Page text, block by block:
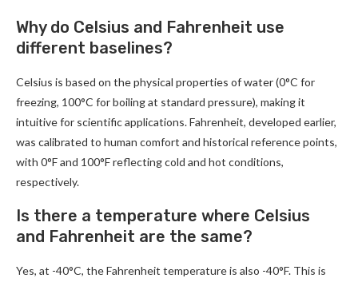
Why do Celsius and Fahrenheit use
different baselines?
Celsius is based on the physical properties of water (0°C for
freezing, 100°C for boiling at standard pressure), making it
intuitive for scientific applications. Fahrenheit, developed earlier,
was calibrated to human comfort and historical reference points,
with 0°F and 100°F reflecting cold and hot conditions,
respectively.
Is there a temperature where Celsius
and Fahrenheit are the same?
Yes, at -40°C, the Fahrenheit temperature is also -40°F. This is